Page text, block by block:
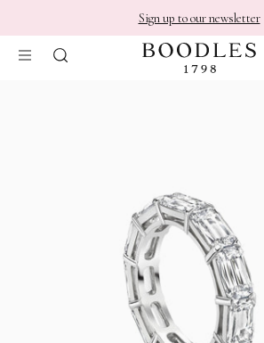
Sign up to our newsletter